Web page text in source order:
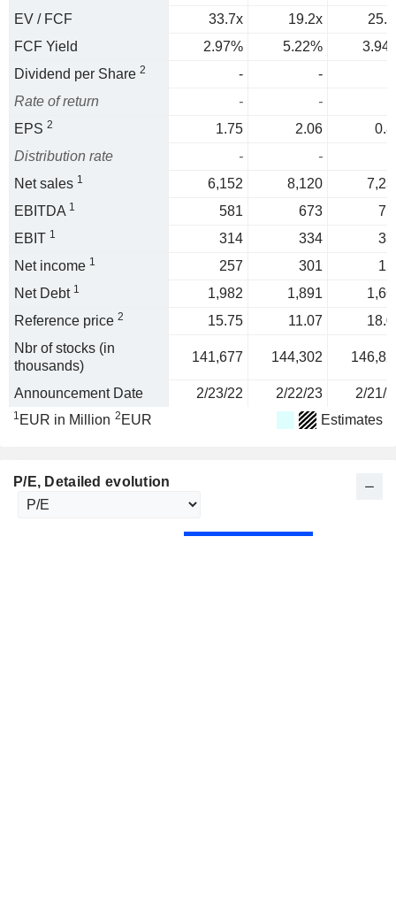
EV / FCF
33.7x 19.2x
FCF Yield
2.97% 5.22%
Dividend per Share 2 -
-
Rate of return
-
-
EPS 2 1.75 2.06
Distribution rate
-
-
Net sales 1 6,152 8,120
EBITDA 1 581 673
EBIT 1 314 334
Net income 1 257 301
Net Debt 1 1,982 1,891
Reference price 2 15.75 11.07
Nbr of stocks (in
thousands)
141,677 144,302
Announcement Date 2/23/22 2/22/23 2/21/
1 EUR in Million 2 EUR Estimates
P/E, Detailed evolution